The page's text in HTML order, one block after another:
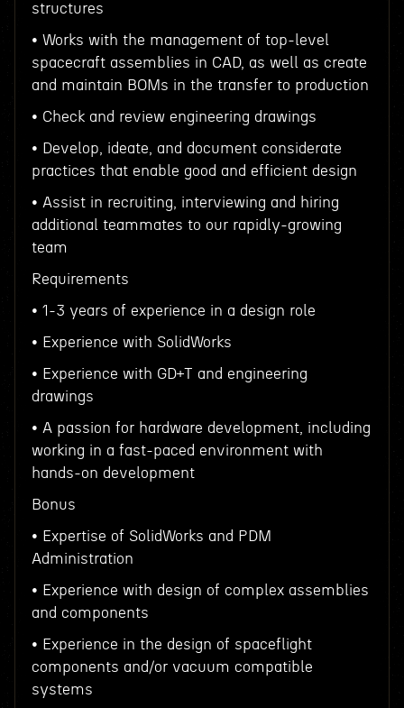
structures
• Works with the management of top-level
spacecraft assemblies in CAD, as well as create
and maintain BOMs in the transfer to production
• Check and review engineering drawings
• Develop, ideate, and document considerate
practices that enable good and efficient design
• Assist in recruiting, interviewing and hiring
additional teammates to our rapidly-growing
team
Requirements
• 1-3 years of experience in a design role
• Experience with SolidWorks
• Experience with GD+T and engineering
drawings
• A passion for hardware development, including
working in a fast-paced environment with
hands-on development
Bonus
• Expertise of SolidWorks and PDM
Administration
• Experience with design of complex assemblies
and components
• Experience in the design of spaceflight
components and/or vacuum compatible
systems